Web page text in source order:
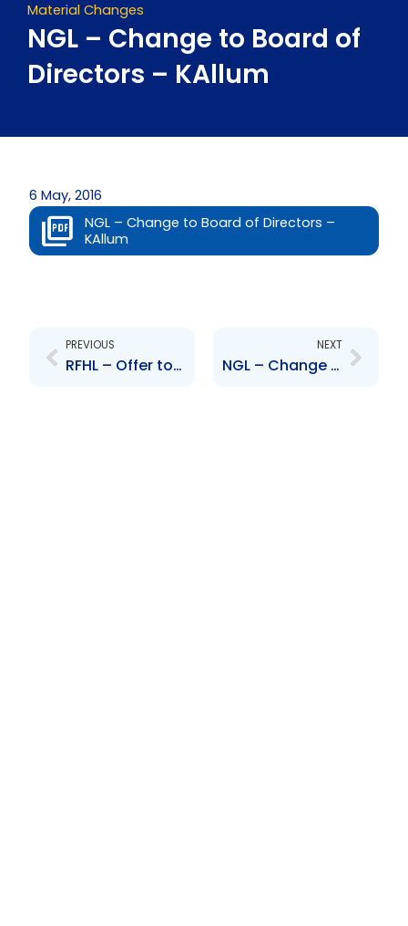
Material Changes
NGL – Change to Board of
Directors – KAllum
6 May, 2016
NGL – Change to Board of Directors –
KAllum
PREVIOUS
RFHL – Offer to purchase shares in RBGL
NEXT
NGL – Change to Board of Directors – ARagbir